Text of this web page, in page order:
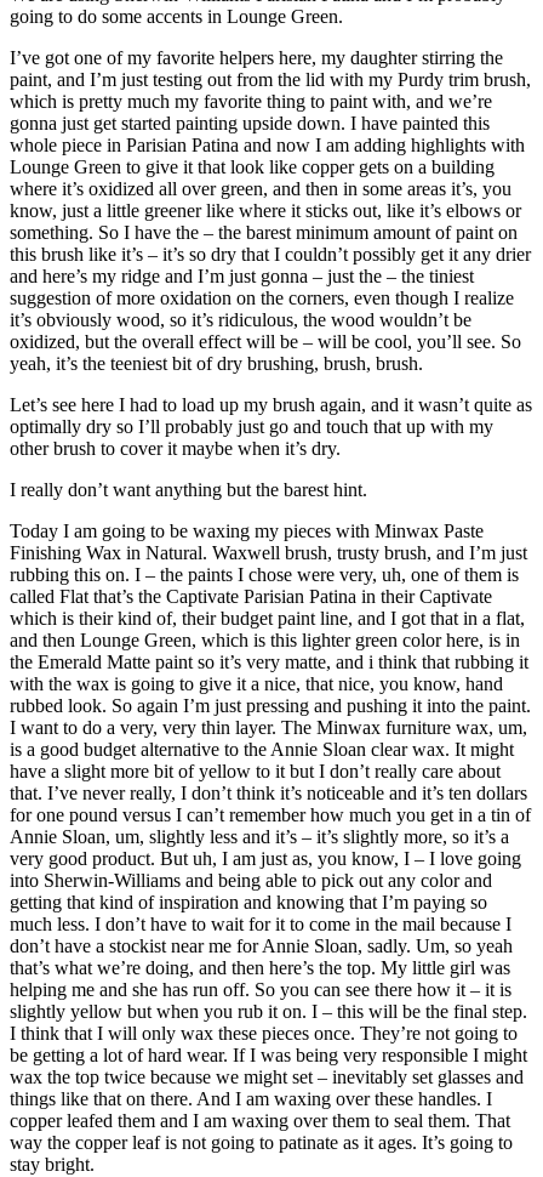
going to do some accents in Lounge Green.
I’ve got one of my favorite helpers here, my daughter stirring the
paint, and I’m just testing out from the lid with my Purdy trim brush,
which is pretty much my favorite thing to paint with, and we’re
gonna just get started painting upside down. I have painted this
whole piece in Parisian Patina and now I am adding highlights with
Lounge Green to give it that look like copper gets on a building
where it’s oxidized all over green, and then in some areas it’s, you
know, just a little greener like where it sticks out, like it’s elbows or
something. So I have the – the barest minimum amount of paint on
this brush like it’s – it’s so dry that I couldn’t possibly get it any drier
and here’s my ridge and I’m just gonna – just the – the tiniest
suggestion of more oxidation on the corners, even though I realize
it’s obviously wood, so it’s ridiculous, the wood wouldn’t be
oxidized, but the overall effect will be – will be cool, you’ll see. So
yeah, it’s the teeniest bit of dry brushing, brush, brush.
Let’s see here I had to load up my brush again, and it wasn’t quite as
optimally dry so I’ll probably just go and touch that up with my
other brush to cover it maybe when it’s dry.
I really don’t want anything but the barest hint.
Today I am going to be waxing my pieces with Minwax Paste
Finishing Wax in Natural. Waxwell brush, trusty brush, and I’m just
rubbing this on. I – the paints I chose were very, uh, one of them is
called Flat that’s the Captivate Parisian Patina in their Captivate
which is their kind of, their budget paint line, and I got that in a flat,
and then Lounge Green, which is this lighter green color here, is in
the Emerald Matte paint so it’s very matte, and i think that rubbing it
with the wax is going to give it a nice, that nice, you know, hand
rubbed look. So again I’m just pressing and pushing it into the paint.
I want to do a very, very thin layer. The Minwax furniture wax, um,
is a good budget alternative to the Annie Sloan clear wax. It might
have a slight more bit of yellow to it but I don’t really care about
that. I’ve never really, I don’t think it’s noticeable and it’s ten dollars
for one pound versus I can’t remember how much you get in a tin of
Annie Sloan, um, slightly less and it’s – it’s slightly more, so it’s a
very good product. But uh, I am just as, you know, I – I love going
into Sherwin-Williams and being able to pick out any color and
getting that kind of inspiration and knowing that I’m paying so
much less. I don’t have to wait for it to come in the mail because I
don’t have a stockist near me for Annie Sloan, sadly. Um, so yeah
that’s what we’re doing, and then here’s the top. My little girl was
helping me and she has run off. So you can see there how it – it is
slightly yellow but when you rub it on. I – this will be the final step.
I think that I will only wax these pieces once. They’re not going to
be getting a lot of hard wear. If I was being very responsible I might
wax the top twice because we might set – inevitably set glasses and
things like that on there. And I am waxing over these handles. I
copper leafed them and I am waxing over them to seal them. That
way the copper leaf is not going to patinate as it ages. It’s going to
stay bright.